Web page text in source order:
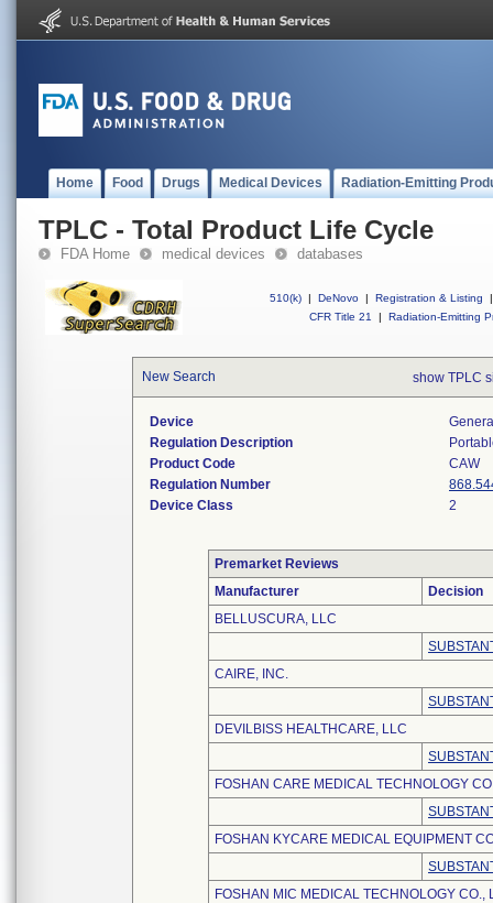
Home Food Drugs Medical Devices Radiation-Emitting
TPLC - Total Product Life Cycle
FDA Home medical devices databases
510(k) | DeNovo | Registration & Listing
|
CFR Title 21
| Radiation-Emitting
New Search show TPLC
Device
Regulation Description
Product Code
CAW
Regulation Number
Device Class
2
Premarket Reviews
Manufacturer
Decision
BELLUSCURA, LLC
CAIRE, INC.
DEVILBISS HEALTHCARE, LLC
FOSHAN CARE MEDICAL TECHNOLOGY
FOSHAN KYCARE MEDICAL EQUIPMENT
FOSHAN MIC MEDICAL TECHNOLOGY CO.,